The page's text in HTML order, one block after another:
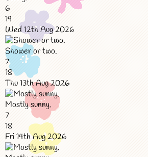
6
19
Wed 12th Aug 2026
Shower or two.
7
18
Thu 13th Aug 2026
Mostly sunny.
7
18
Fri 14th Aug 2026